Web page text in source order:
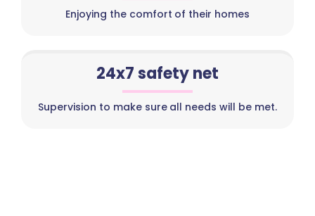
Enjoying the comfort of their homes
24x7 safety net
Supervision to make sure all needs will be met.